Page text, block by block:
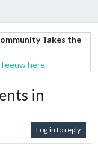
Takes the
here.
in
Log in to reply